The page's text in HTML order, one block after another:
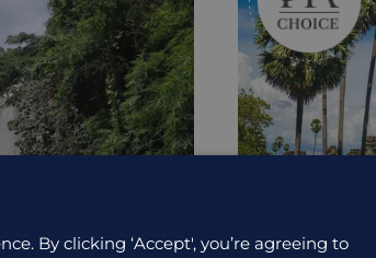
By clicking ‘Accept', you’re agreeing to